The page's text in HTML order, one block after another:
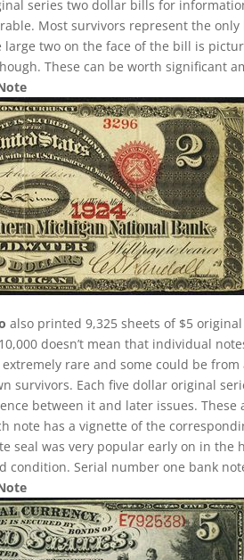
series two dollar bills for
Most survivors represent the
large two on the face of the bill is
These can be worth significant
also printed 9,325 sheets of $5
doesn’t mean that individual
rare and some could be
survivors. Each five dollar original
between it and later issues.
note has a vignette of the
seal was very popular early on in the
condition. Serial number one bank